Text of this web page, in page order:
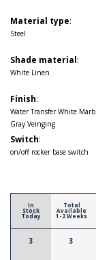
Material type:
Steel
Shade material:
White Linen
Finish:
Water Transfer White
Gray Veinging
Switch:
on/off rocker base switch
In
Stock
Today
3
Total
Available
1-2 Weeks
3